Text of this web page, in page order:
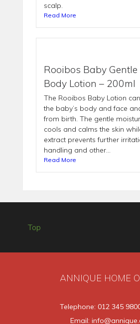
scalp.
Read More
Rooibos Baby
Body Lotion – 200ml
The Rooibos Baby Lotion
the baby’s body and face
from birth. The gentle
cools and calms the skin
extract prevents further
handling and other...
Read More
Top
ANNIQUE HOME
Telephone: 012 345
Email: